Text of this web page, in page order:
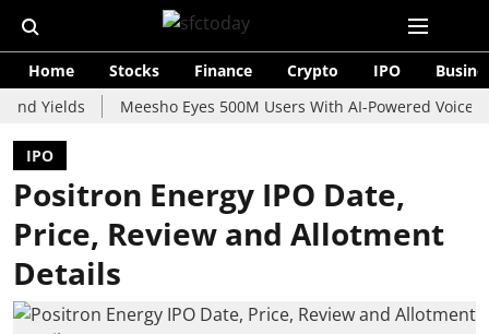
Home Stocks Finance Crypto IPO
Meesho Eyes 500M Users With AI-Powered Voice
IPO
Positron Energy IPO Date,
Price, Review and Allotment
Details